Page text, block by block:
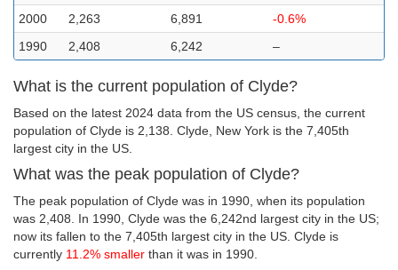
2000
2,263 6,891
-0.6%
1990
2,408 6,242 –
What is the current population of Clyde?
Based on the latest 2024 data from the US census, the current
population of Clyde is 2,138. Clyde, New York is the 7,405th
largest city in the US.
What was the peak population of Clyde?
The peak population of Clyde was in 1990, when its population
was 2,408. In 1990, Clyde was the 6,242nd largest city in the US;
now its fallen to the 7,405th largest city in the US. Clyde is
currently 11.2% smaller than it was in 1990.